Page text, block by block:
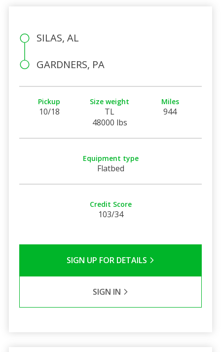
SILAS, AL
GARDNERS, PA
Pickup
10/18
Size weight
TL
48000 lbs
Miles
944
Equipment type
Flatbed
Credit Score
103/34
SIGN UP FOR DETAILS
SIGN IN